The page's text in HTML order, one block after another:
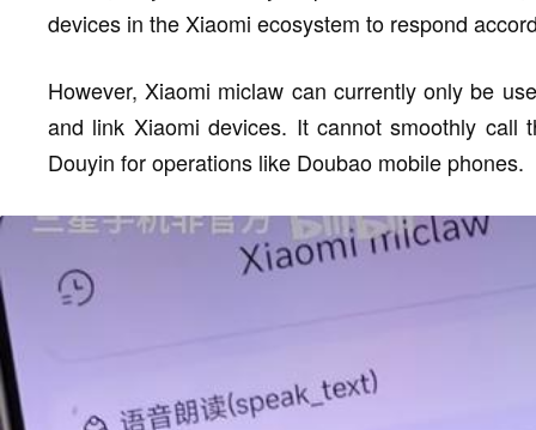
devices in the Xiaomi ecosystem to respond
However, Xiaomi miclaw can currently only be
and link Xiaomi devices. It cannot smoothly
Douyin for operations like Doubao mobile phones.